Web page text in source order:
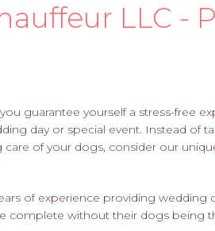
LLC -
guarantee yourself a stress-free
day or special event. Instead of
of your dogs, consider our
of experience providing wedding
complete without their dogs being